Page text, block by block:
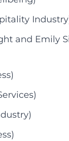
and Emily